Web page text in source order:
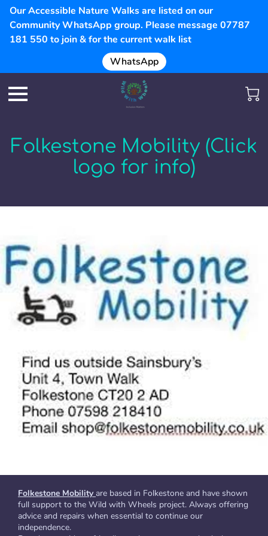
Our Accessible Nature Walks are listed on our
Community WhatsApp group. Please message 07787
181 550 to join & for the current walk list
WhatsApp
Folkestone Mobility (Click
logo for info)
Folkestone Mobility are based in Folkestone and have shown
full support to the Wild with Wheels project. Always offering
advice and repairs when essential to continue our
independence.